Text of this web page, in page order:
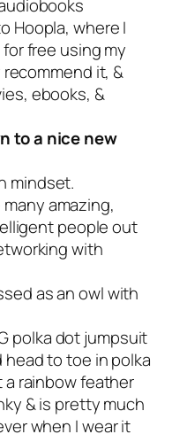
Hoopla, where I
free using my
it, &
ebooks, &
to a nice new
mindset.
amazing,
people out
with
as an owl with
polka dot jumpsuit
head to toe in polka
a rainbow feather
& is pretty much
when I wear it